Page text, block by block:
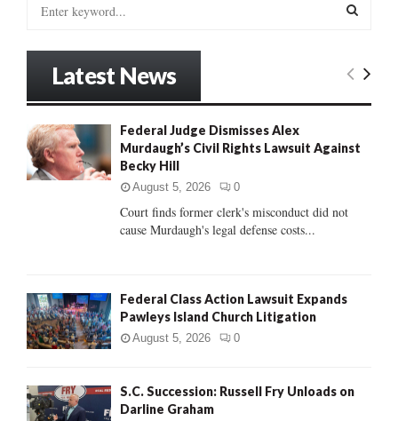
o
r
:
E
R
H
Latest News
Federal Judge Dismisses Alex
Murdaugh’s Civil Rights Lawsuit Against
Becky Hill
August 5, 2026 0
Court finds former clerk's misconduct did not
cause Murdaugh's legal defense costs...
Federal Class Action Lawsuit Expands
Pawleys Island Church Litigation
August 5, 2026 0
S.C. Succession: Russell Fry Unloads on
Darline Graham